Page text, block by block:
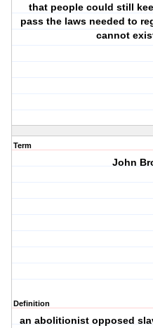
that people could still
pass the laws needed to
cannot
Term
John
Definition
an abolitionist opposed